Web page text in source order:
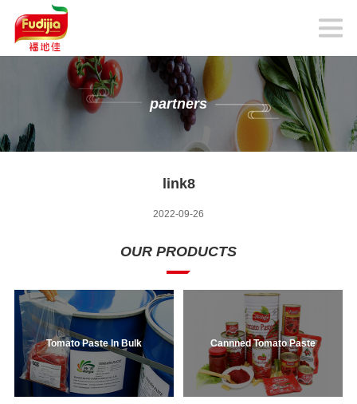
partners
link8
2022-09-26
OUR PRODUCTS
Tomato Paste In Bulk Cannned Tomato Paste